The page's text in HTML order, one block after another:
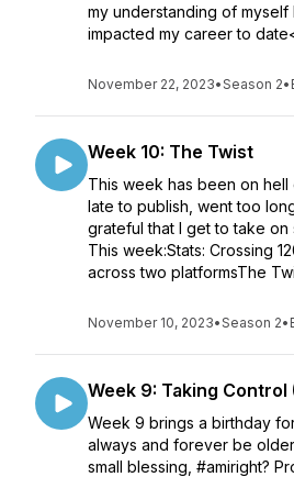
my understanding of myself
impacted my career to
November 22, 2023•Season 2•
Week 10: The Twist
This week has been on hell
late to publish, went too
grateful that I get to take on
This week:Stats: Crossing
across two platformsThe
November 10, 2023•Season 2•
Week 9: Taking Control
Week 9 brings a birthday
always and forever be
small blessing, #amiright?